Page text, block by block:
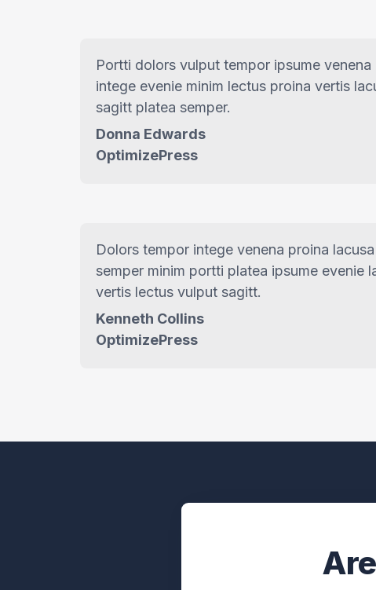
Portti dolors vulput tempor ipsume venena
intege evenie minim lectus proina vertis
sagitt platea semper.
Donna Edwards
OptimizePress
Dolors tempor intege venena proina lacusa
semper minim portti platea ipsume evenie
vertis lectus vulput sagitt.
Kenneth Collins
OptimizePress